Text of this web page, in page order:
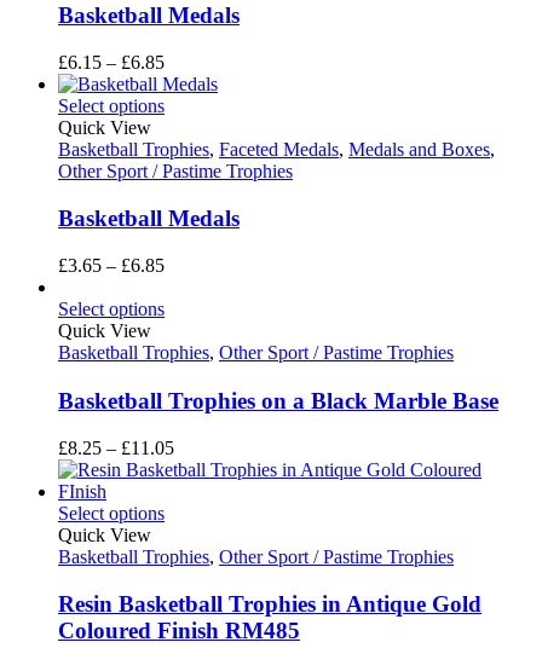
Basketball Medals
£6.15 – £6.85Price
range:
£6.15
£6.85
Select options
Quick View
Basketball Trophies, Faceted Medals, Medals and Boxes,
Other Sport / Pastime Trophies
Basketball Medals
£3.65 – £6.85Price
£3.65
£6.85
Select options
Quick View
Basketball Trophies, Other Sport / Pastime Trophies
Basketball Trophies on a Black Marble Base
£8.25 – £11.05Price
range:
Select options
Quick View
Basketball Trophies, Other Sport / Pastime Trophies
Resin Basketball Trophies in Antique Gold
Coloured Finish RM485